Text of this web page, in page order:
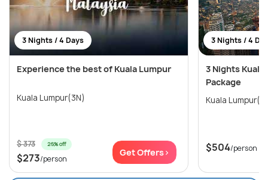
3 Nights / 4 Days
Experience the best of Kuala Lumpur
Kuala Lumpur(3N)
$ 373 26% off
$273/person
Get Offers>
3 Nights / 4
3 Nights
Package
Kuala
$504/person